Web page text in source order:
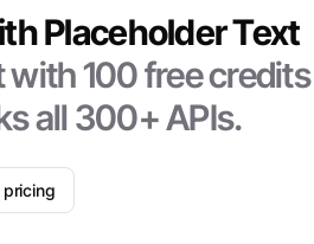
Placeholder Text
with100free credits
all 300+ APIs.